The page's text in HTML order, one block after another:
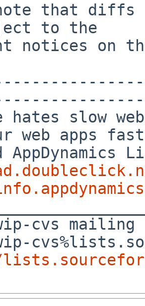
that diffs
to the
notices on
hates slow
web apps
cvs